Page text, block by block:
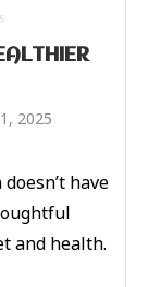
2025
have
and health.